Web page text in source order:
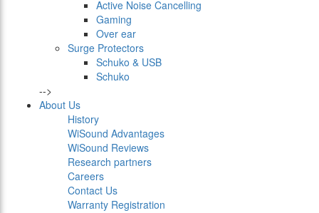
Active Noise Cancelling
Gaming
Over ear
Surge Protectors
Schuko & USB
Schuko
-->
About Us
History
WiSound Advantages
WiSound Reviews
Research partners
Careers
Contact Us
Warranty Registration